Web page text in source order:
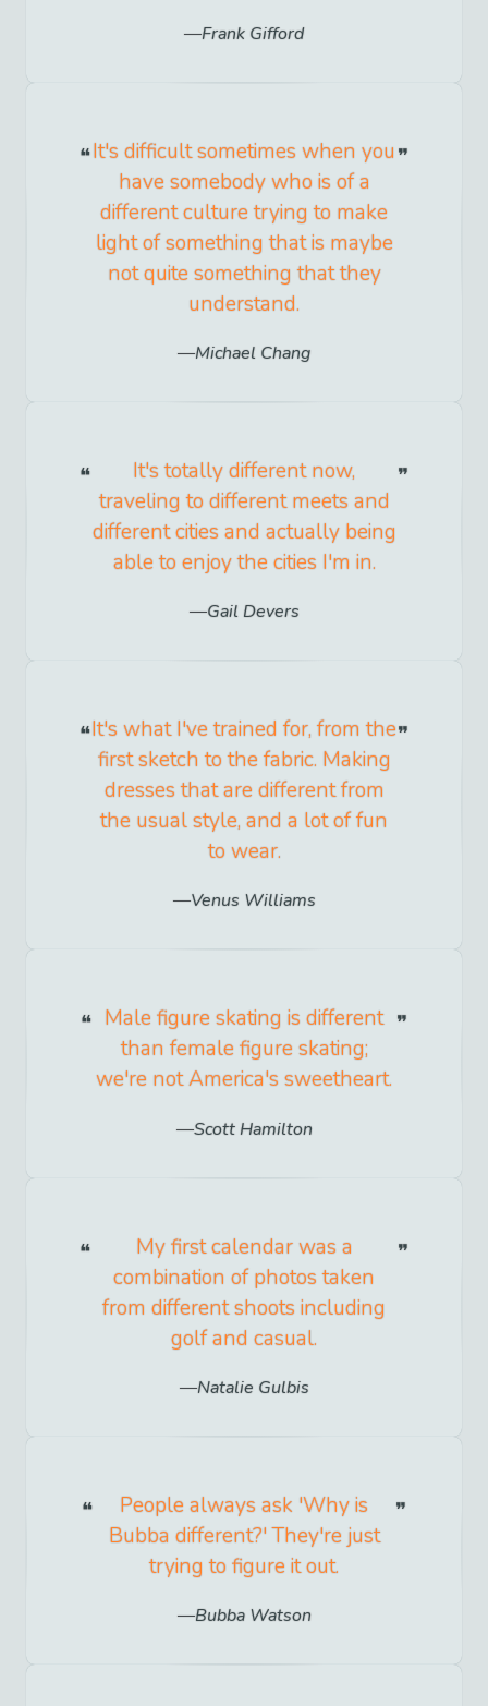
Frank Gifford
It's difficult sometimes when you
have somebody who is of a
different culture trying to make
light of something that is maybe
not quite something that they
understand.
Michael Chang
It's totally different now,
traveling to different meets and
different cities and actually being
able to enjoy the cities I'm in.
Gail Devers
It's what I've trained for, from the
first sketch to the fabric. Making
dresses that are different from
the usual style, and a lot of fun
to wear.
Venus Williams
Male figure skating is different
than female figure skating;
we're not America's sweetheart.
Scott Hamilton
My first calendar was a
combination of photos taken
from different shoots including
golf and casual.
Natalie Gulbis
People always ask 'Why is
Bubba different?' They're just
trying to figure it out.
Bubba Watson